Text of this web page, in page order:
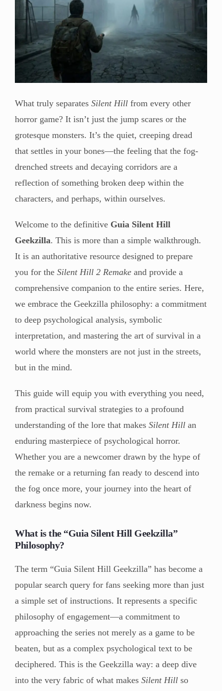
What truly separates Silent Hill from every other
horror game? It isn’t just the jump scares or the
grotesque monsters. It’s the quiet, creeping dread
that settles in your bones—the feeling that the fog-
drenched streets and decaying corridors are a
reflection of something broken deep within the
characters, and perhaps, within ourselves.
Welcome to the definitive Guia Silent Hill
Geekzilla. This is more than a simple walkthrough.
It is an authoritative resource designed to prepare
you for the Silent Hill 2 Remake and provide a
comprehensive companion to the entire series. Here,
we embrace the Geekzilla philosophy: a commitment
to deep psychological analysis, symbolic
interpretation, and mastering the art of survival in a
world where the monsters are not just in the streets,
but in the mind.
This guide will equip you with everything you need,
from practical survival strategies to a profound
understanding of the lore that makes Silent Hill an
enduring masterpiece of psychological horror.
Whether you are a newcomer drawn by the hype of
the remake or a returning fan ready to descend into
the fog once more, your journey into the heart of
darkness begins now.
What is the “Guia Silent Hill Geekzilla”
Philosophy?
The term “Guia Silent Hill Geekzilla” has become a
popular search query for fans seeking more than just
a simple set of instructions. It represents a specific
philosophy of engagement—a commitment to
approaching the series not merely as a game to be
beaten, but as a complex psychological text to be
deciphered. This is the Geekzilla way: a deep dive
into the very fabric of what makes Silent Hill so